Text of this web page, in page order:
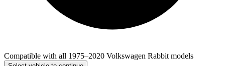
Compatible with all 1975–2020 Volkswagen Rabbit models